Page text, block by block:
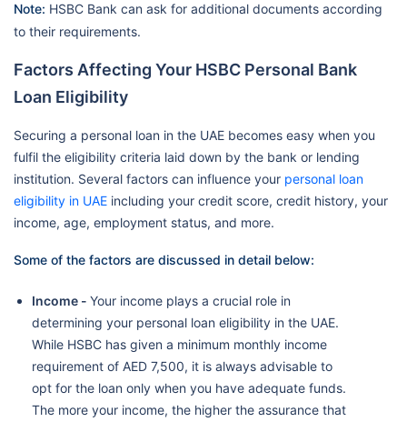
Note: HSBC Bank can ask for additional documents according
to their requirements.
Factors Affecting Your HSBC Personal Bank
Loan Eligibility
Securing a personal loan in the UAE becomes easy when you
fulfil the eligibility criteria laid down by the bank or lending
institution. Several factors can influence your personal loan
eligibility in UAE including your credit score, credit history, your
income, age, employment status, and more.
Some of the factors are discussed in detail below:
Income - Your income plays a crucial role in
determining your personal loan eligibility in the UAE.
While HSBC has given a minimum monthly income
requirement of AED 7,500, it is always advisable to
opt for the loan only when you have adequate funds.
The more your income, the higher the assurance that